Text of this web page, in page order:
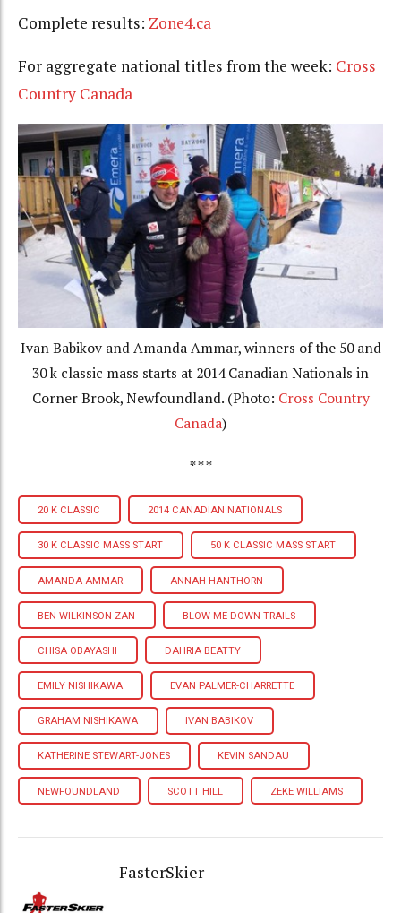
Complete results: Zone4.ca
For aggregate national titles from the week: Cross
Country Canada
Ivan Babikov and Amanda Ammar, winners of the 50 and
30 k classic mass starts at 2014 Canadian Nationals in
Corner Brook, Newfoundland. (Photo: Cross Country
Canada)
***
20 K CLASSIC 2014 CANADIAN NATIONALS
30 K CLASSIC MASS START 50 K CLASSIC MASS START
AMANDA AMMAR ANNAH HANTHORN
BEN WILKINSON-ZAN BLOW ME DOWN TRAILS
CHISA OBAYASHI DAHRIA BEATTY
EMILY NISHIKAWA EVAN PALMER-CHARRETTE
GRAHAM NISHIKAWA IVAN BABIKOV
KATHERINE STEWART-JONES KEVIN SANDAU
NEWFOUNDLAND SCOTT HILL ZEKE WILLIAMS
FasterSkier